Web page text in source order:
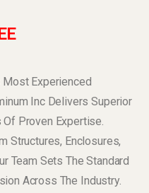
Most Experienced
Inc Delivers Superior
Proven Expertise.
Structures, Enclosures,
Team Sets The Standard
Across The Industry.